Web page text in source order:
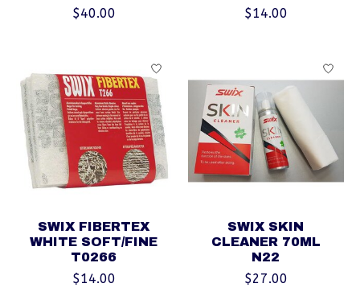
$40.00 $14.00
SWIX FIBERTEX
WHITE SOFT/FINE
T0266
$14.00
SWIX SKIN
CLEANER 70ML
N22
$27.00